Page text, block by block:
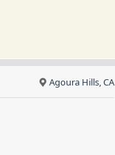
Agoura Hills, CA